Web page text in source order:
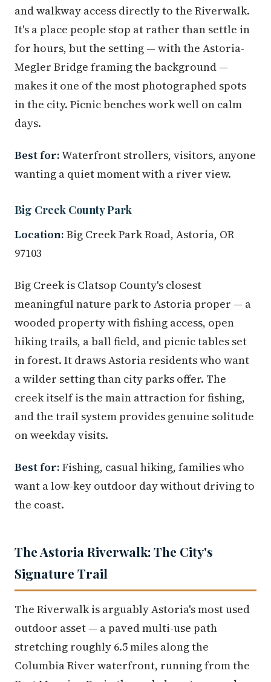
and walkway access directly to the Riverwalk.
It's a place people stop at rather than settle in
for hours, but the setting — with the Astoria-
Megler Bridge framing the background —
makes it one of the most photographed spots
in the city. Picnic benches work well on calm
days.
Best for:Waterfront strollers, visitors, anyone
wanting a quiet moment with a river view.
Big Creek County Park
Location: Big Creek Park Road, Astoria, OR
97103
Big Creek is Clatsop County's closest
meaningful nature park to Astoria proper — a
wooded property with fishing access, open
hiking trails, a ball field, and picnic tables set
in forest. It draws Astoria residents who want
a wilder setting than city parks offer. The
creek itself is the main attraction for fishing,
and the trail system provides genuine solitude
on weekday visits.
Best for: Fishing, casual hiking, families who
want a low-key outdoor day without driving to
the coast.
The Astoria Riverwalk: The City's
Signature Trail
The Riverwalk is arguably Astoria's most used
outdoor asset — a paved multi-use path
stretching roughly 6.5 miles along the
Columbia River waterfront, running from the